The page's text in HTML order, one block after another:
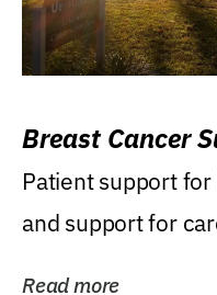
Breast Cancer
Patient support
and support for
Read more